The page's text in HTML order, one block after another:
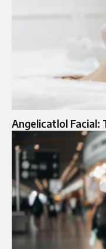
Angelicatlol Facial: